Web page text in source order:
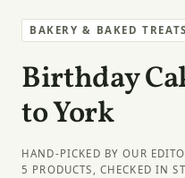
BAKERY & BAKED TREATS
Birthday
to York
HAND-PICKED BY OUR
5 PRODUCTS, CHECKED IN